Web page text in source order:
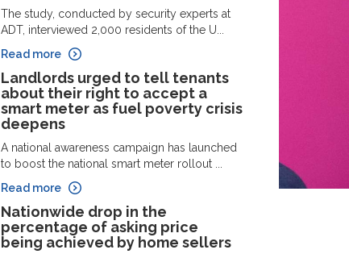
The study, conducted by security experts at
ADT, interviewed 2,000 residents of the U...
Read more
Landlords urged to tell tenants
about their right to accept a
smart meter as fuel poverty crisis
deepens
A national awareness campaign has launched
to boost the national smart meter rollout ...
Read more
Nationwide drop in the
percentage of asking price
being achieved by home sellers